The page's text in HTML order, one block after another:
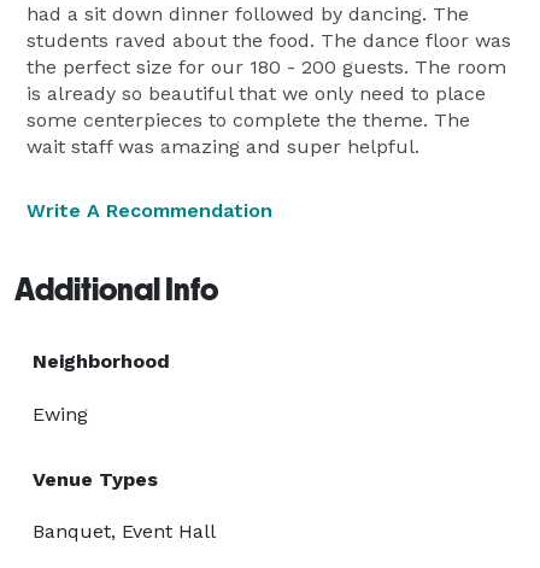
had a sit down dinner followed by dancing. The
students raved about the food. The dance floor was
the perfect size for our 180 - 200 guests. The room
is already so beautiful that we only need to place
some centerpieces to complete the theme. The
wait staff was amazing and super helpful.
Write A Recommendation
Additional Info
Neighborhood
Ewing
Venue Types
Banquet, Event Hall